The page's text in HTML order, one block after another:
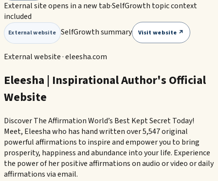
External site opens in a new tab·SelfGrowth topic context
included
External website SelfGrowth summary Visit website ↗
External website ·eleesha.com
Eleesha | Inspirational Author's Official
Website
Discover The Affirmation World’s Best Kept Secret Today!
Meet, Eleesha who has hand written over 5,547 original
powerful affirmations to inspire and empower you to bring
prosperity, happiness and abundance into your life. Experience
the power of her positive affirmations on audio or video or daily
affirmations via email.